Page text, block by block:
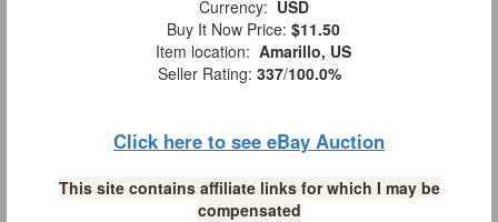
Currency: USD
Buy It Now Price: $11.50
Item location: Amarillo, US
Seller Rating: 337/100.0%
Click here to see eBay Auction
This site contains affiliate links for which I may be
compensated